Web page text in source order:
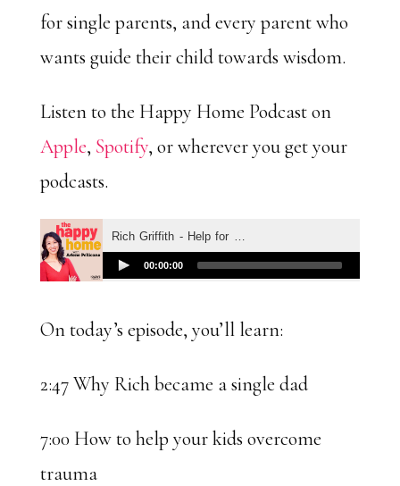
for single parents, and every parent who
wants guide their child towards wisdom.
Listen to the Happy Home Podcast on
Apple, Spotify, or wherever you get your
podcasts.
On today’s episode, you’ll learn:
2:47 Why Rich became a single dad
7:00 How to help your kids overcome
trauma